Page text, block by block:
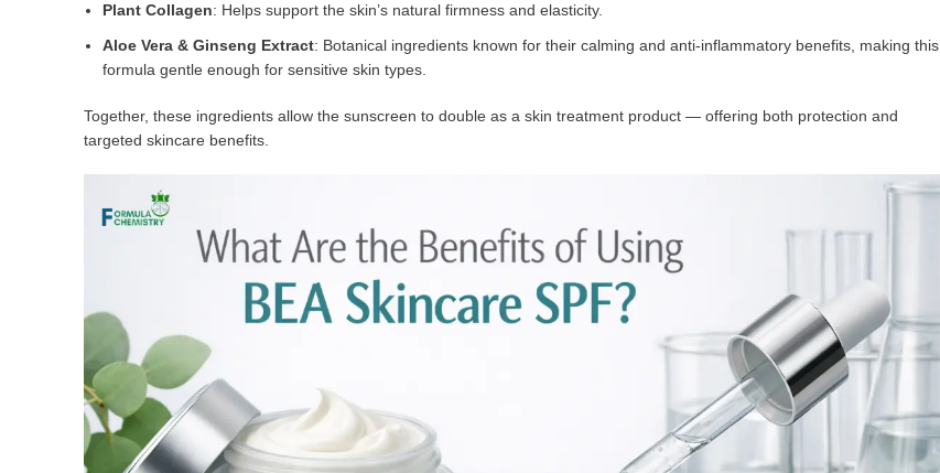
Plant Collagen: Helps support the skin’s natural firmness and elasticity.
Aloe Vera & Ginseng Extract: Botanical ingredients known for their calming and anti-inflammatory benefits, making this
formula gentle enough for sensitive skin types.
Together, these ingredients allow the sunscreen to double as a skin treatment product — offering both protection and
targeted skincare benefits.